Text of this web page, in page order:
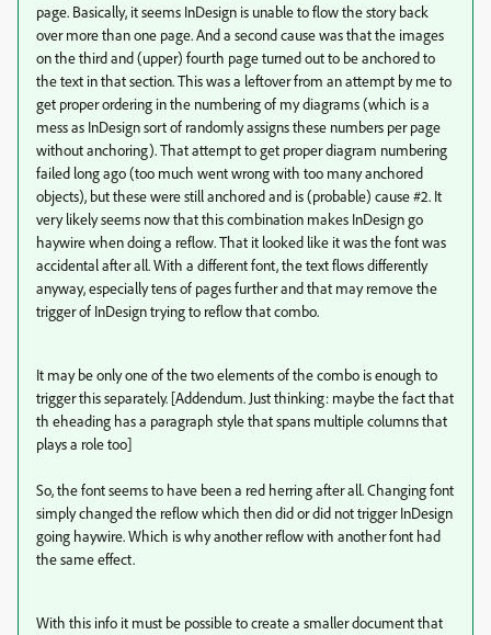
page. Basically, it seems InDesign is unable to flow the story back
over more than one page. And a second cause was that the images
on the third and (upper) fourth page turned out to be anchored to
the text in that section. This was a leftover from an attempt by me to
get proper ordering in the numbering of my diagrams (which is a
mess as InDesign sort of randomly assigns these numbers per page
without anchoring). That attempt to get proper diagram numbering
failed long ago (too much went wrong with too many anchored
objects), but these were still anchored and is (probable) cause #2. It
very likely seems now that this combination makes InDesign go
haywire when doing a reflow. That it looked like it was the font was
accidental after all. With a different font, the text flows differently
anyway, especially tens of pages further and that may remove the
trigger of InDesign trying to reflow that combo.
It may be only one of the two elements of the combo is enough to
trigger this separately. [Addendum. Just thinking: maybe the fact that
th eheading has a paragraph style that spans multiple columns that
plays a role too]
So, the font seems to have been a red herring after all. Changing font
simply changed the reflow which then did or did not trigger InDesign
going haywire. Which is why another reflow with another font had
the same effect.
With this info it must be possible to create a smaller document that